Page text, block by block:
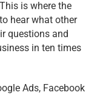
is where the
hear what other
questions and
in ten times
Ads, Facebook